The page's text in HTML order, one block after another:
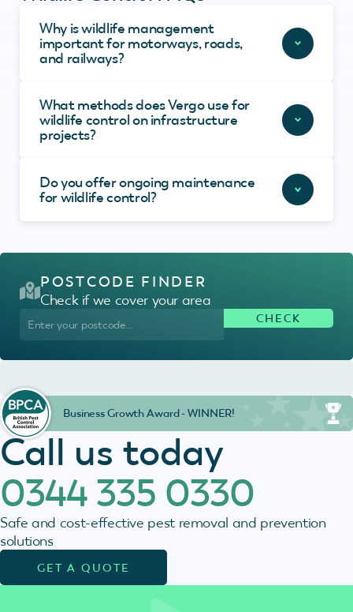
Why is wildlife management
important for motorways, roads,
and railways?
What methods does Vergo use for
wildlife control on infrastructure
projects?
Do you offer ongoing maintenance
for wildlife control?
Call us today
0344 335 0330
Safe and cost-effective pest removal and prevention
solutions
GET A QUOTE
POSTCODE FINDER
Check if we cover your area
Business Growth Award - WINNER!